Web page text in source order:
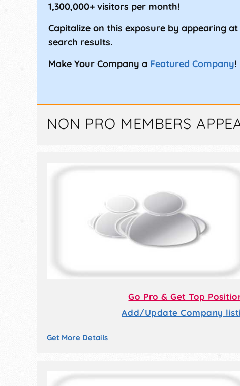
1,300,000+ visitors per month!
Capitalize on this exposure by appearing
search results.
Make Your Company a Featured Company!
NON PRO MEMBERS
Go Pro & Get Top
Add/Update Company
Get More Details